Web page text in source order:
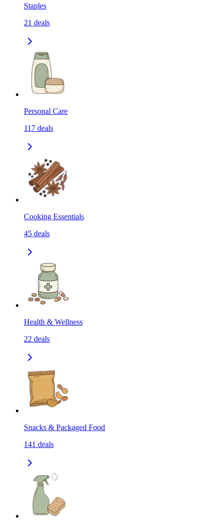
Staples
21 deals
Personal Care
117 deals
Cooking Essentials
45 deals
Health & Wellness
22 deals
Snacks & Packaged Food
141 deals